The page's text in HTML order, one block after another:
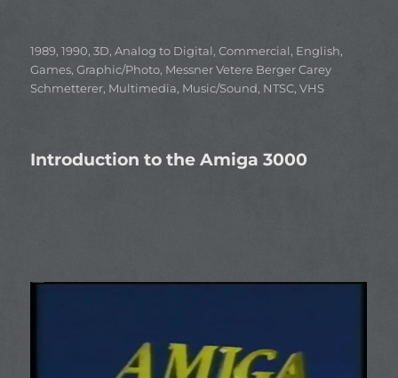
Categories
1989,1990,3D,Analog to Digital,Commercial, English,
Games,Graphic/Photo, Messner Vetere Berger Carey
Schmetterer, Multimedia, Music/Sound, NTSC,VHS
Introduction to the Amiga 3000